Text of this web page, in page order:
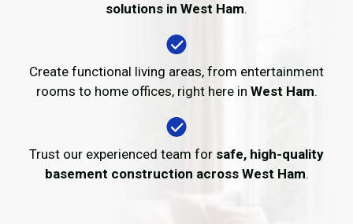
solutions in West Ham.
Create functional living areas, from entertainment
rooms to home offices, right here in West Ham.
Trust our experienced team for safe, high-quality
basement construction across West Ham.